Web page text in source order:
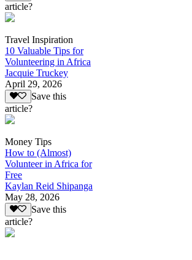
article?
Travel Inspiration
10 Valuable Tips for
Volunteering in Africa
Jacquie Truckey
April 29, 2026
Save this
article?
Money Tips
How to (Almost)
Volunteer in Africa for
Free
Kaylan Reid Shipanga
May 28, 2026
Save this
article?